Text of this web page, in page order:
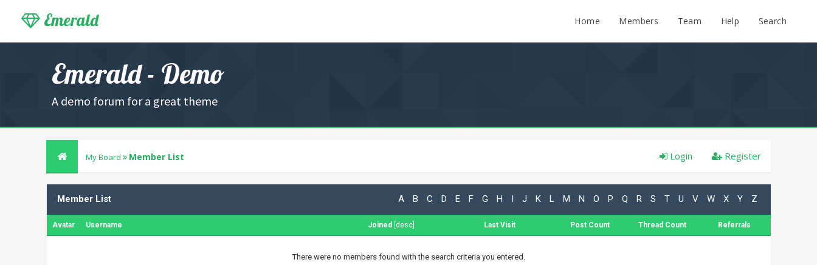
Emerald Home Members Team Help Search
Emerald - Demo
A demo forum for a great theme
My Board Member List Register
Login
A B C D E F G H I J K L M N O P Q R S T U V W X Y Z
Member List
Avatar Username Joined desc Last Visit Post Count Thread Count Referrals
There were no members found with the search criteria you entered.